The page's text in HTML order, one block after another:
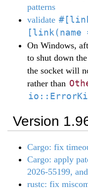
patterns
validate
On Windows,
to shut down
the socket will
rather than
Version
Cargo: fix
Cargo: apply
2026-55199,
rustc: fix